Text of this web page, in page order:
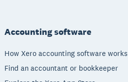
Accounting software
How Xero accounting software works
Find an accountant or bookkeeper